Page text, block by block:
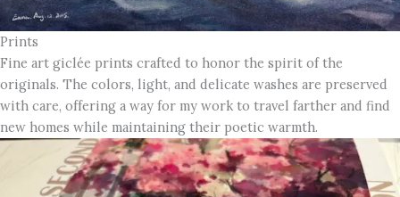
Prints
Fine art giclée prints crafted to honor the spirit of the
originals. The colors, light, and delicate washes are preserved
with care, offering a way for my work to travel farther and find
new homes while maintaining their poetic warmth.